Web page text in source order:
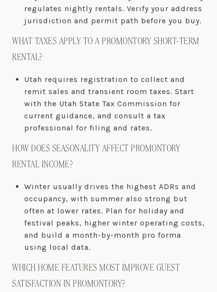
regulates nightly rentals. Verify your address
jurisdiction and permit path before you buy.
WHAT TAXES APPLY TO A PROMONTORY SHORT-TERM
RENTAL?
Utah requires registration to collect and
remit sales and transient room taxes. Start
with the Utah State Tax Commission for
current guidance, and consult a tax
professional for filing and rates.
HOW DOES SEASONALITY AFFECT PROMONTORY
RENTAL INCOME?
Winter usually drives the highest ADRs and
occupancy, with summer also strong but
often at lower rates. Plan for holiday and
festival peaks, higher winter operating costs,
and build a month-by-month pro forma
using local data.
WHICH HOME FEATURES MOST IMPROVE GUEST
SATISFACTION IN PROMONTORY?